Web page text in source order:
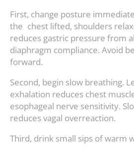
First, change posture
the chest lifted, shoulders
reduces gastric pressure from
diaphragm compliance. Avoid
forward.
Second, begin slow breathing.
exhalation reduces chest
esophageal nerve sensitivity.
reduces vagal overreaction.
Third, drink small sips of warm